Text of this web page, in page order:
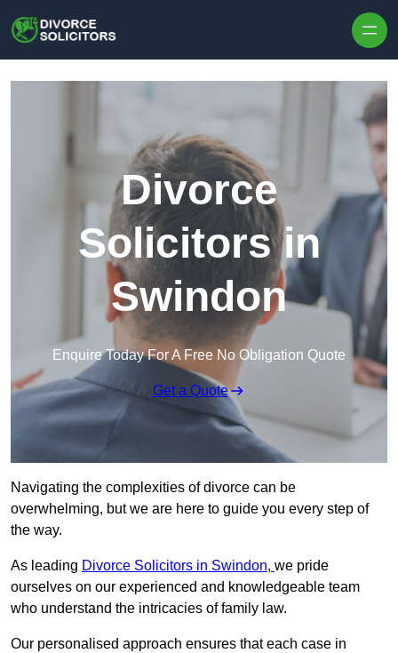
Divorce
Solicitors in
Swindon
Enquire Today For A Free No Obligation Quote
Get a Quote
Navigating the complexities of divorce can be
overwhelming, but we are here to guide you every step of
the way.
As leading Divorce Solicitors in Swindon, we pride
ourselves on our experienced and knowledgeable team
who understand the intricacies of family law.
Our personalised approach ensures that each case in